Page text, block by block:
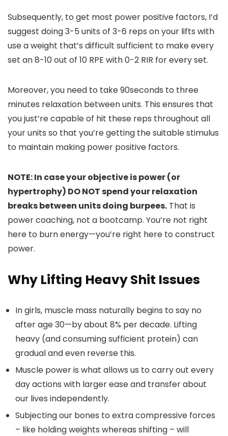
Subsequently, to get most power positive factors, I’d
suggest doing 3-5 units of 3-6 reps on your lifts with
use a weight that’s difficult sufficient to make every
set an 8-10 out of 10 RPE with 0-2 RIR for every set.
Moreover, you need to take 90seconds to three
minutes relaxation between units. This ensures that
you just’re capable of hit these reps throughout all
your units so that you’re getting the suitable stimulus
to maintain making power positive factors.
NOTE: In case your objective is power (or
hypertrophy) DO NOT spend your relaxation
breaks between units doing burpees. That is
power coaching, not a bootcamp. You’re not right
here to burn energy—you’re right here to construct
power.
Why Lifting Heavy Shit Issues
In girls, muscle mass naturally begins to say no
after age 30—by about 8% per decade. Lifting
heavy (and consuming sufficient protein) can
gradual and even reverse this.
Muscle power is what allows us to carry out every
day actions with larger ease and transfer about
our lives independently.
Subjecting our bones to extra compressive forces
– like holding weights whereas shifting – will